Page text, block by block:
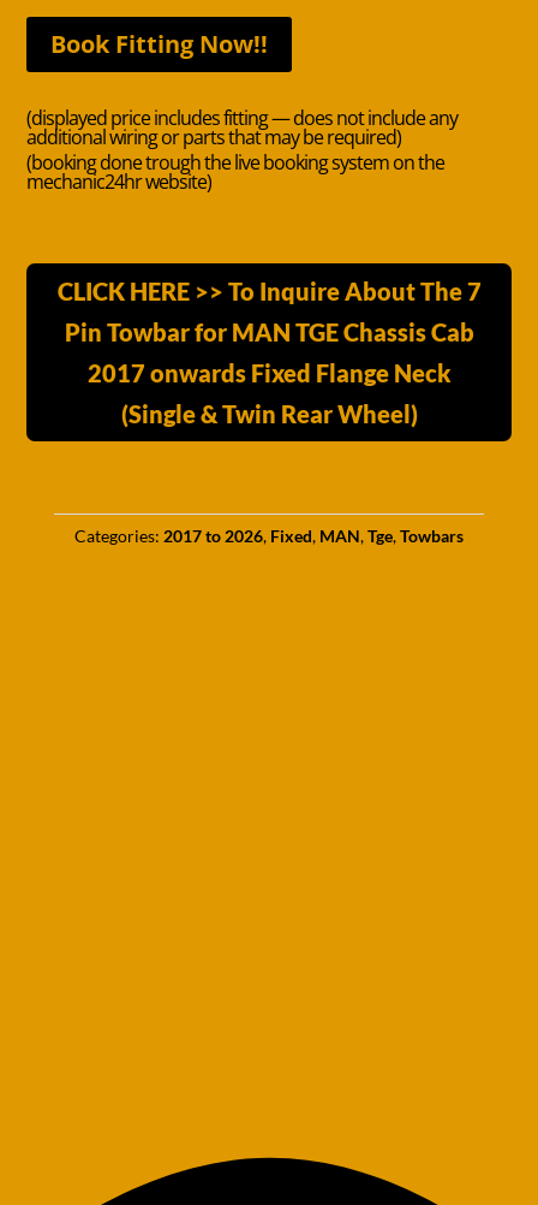
Book Fitting Now!!
(displayed price includes fitting — does not include any
additional wiring or parts that may be required)
(booking done trough the live booking system on the
mechanic24hr website)
CLICK HERE >> To Inquire About The 7
Pin Towbar for MAN TGE Chassis Cab
2017 onwards Fixed Flange Neck
(Single & Twin Rear Wheel)
Categories: 2017 to 2026, Fixed, MAN,Tge,Towbars